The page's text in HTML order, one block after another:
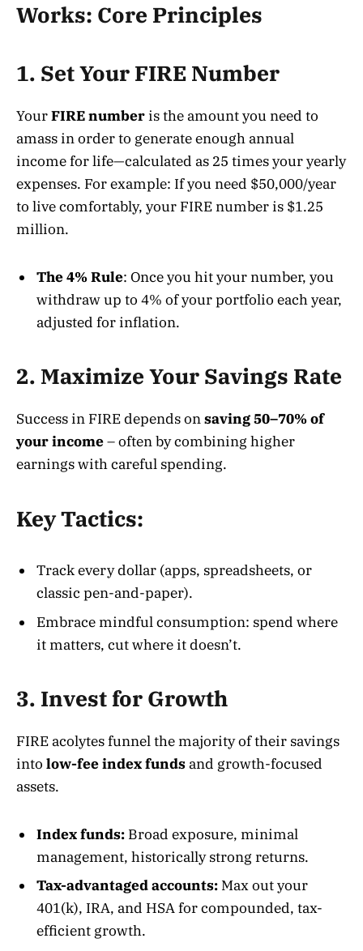
Works: Core Principles
1. Set Your FIRE Number
YourFIRE numberis the amount you need to
amass in order to generate enough annual
income for life—calculated as 25 times your yearly
expenses. For example: If you need $50,000/year
to live comfortably, your FIRE number is $1.25
million.
The 4% Rule: Once you hit your number, you
withdraw up to 4% of your portfolio each year,
adjusted for inflation.
2. Maximize Your Savings Rate
Success in FIRE depends onsaving 50–70% of
your income– often by combining higher
earnings with careful spending.
Key Tactics:
Track every dollar (apps, spreadsheets, or
classic pen-and-paper).
Embrace mindful consumption: spend where
it matters, cut where it doesn’t.
3. Invest for Growth
FIRE acolytes funnel the majority of their savings
into low-fee index funds and growth-focused
assets.
Index funds: Broad exposure, minimal
management, historically strong returns.
Tax-advantaged accounts: Max out your
401(k), IRA, and HSA for compounded, tax-
efficient growth.